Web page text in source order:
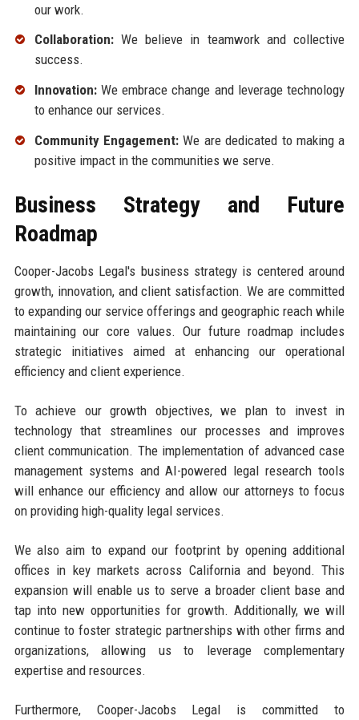
our work.
Collaboration:We believe in teamwork and collective
success.
Innovation:We embrace change and leverage technology
to enhance our services.
Community Engagement:We are dedicated to making a
positive impact in the communities we serve.
Business Strategy and Future
Roadmap
Cooper-Jacobs Legal's business strategy is centered around
growth, innovation, and client satisfaction. We are committed
to expanding our service offerings and geographic reach while
maintaining our core values. Our future roadmap includes
strategic initiatives aimed at enhancing our operational
efficiency and client experience.
To achieve our growth objectives, we plan to invest in
technology that streamlines our processes and improves
client communication. The implementation of advanced case
management systems and AI-powered legal research tools
will enhance our efficiency and allow our attorneys to focus
on providing high-quality legal services.
We also aim to expand our footprint by opening additional
offices in key markets across California and beyond. This
expansion will enable us to serve a broader client base and
tap into new opportunities for growth. Additionally, we will
continue to foster strategic partnerships with other firms and
organizations, allowing us to leverage complementary
expertise and resources.
Furthermore, Cooper-Jacobs Legal is committed to